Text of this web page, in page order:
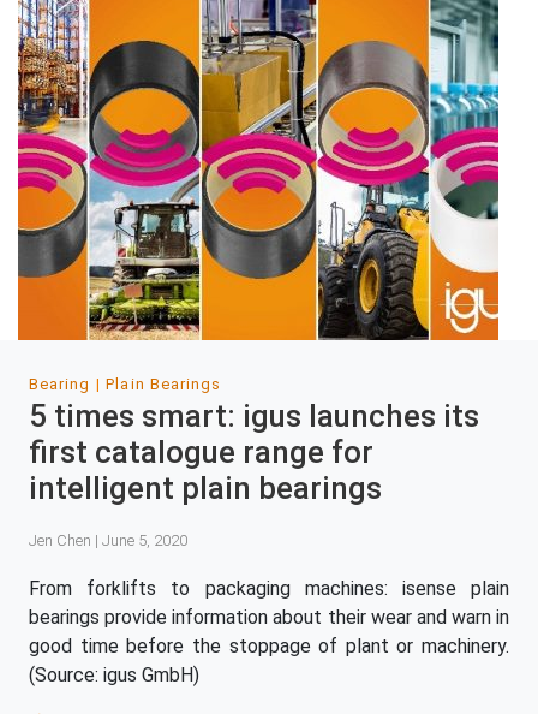
Bearing Plain Bearings
5 times smart: igus launches its
first catalogue range for
intelligent plain bearings
Jen Chen | June 5, 2020
From forklifts to packaging machines: isense plain
bearings provide information about their wear and warn in
good time before the stoppage of plant or machinery.
(Source: igus GmbH)